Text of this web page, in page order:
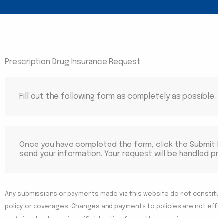
Prescription Drug Insurance Request
Fill out the following form as completely as possible.
Once you have completed the form, click the
send your information. Your request will be handled
Any submissions or payments made via this website do not
policy or coverages. Changes and payments to policies are not